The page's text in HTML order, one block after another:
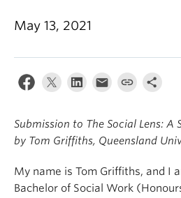
Research
News & Events
About
May 13, 2021
Submission to The Social Lens:
by Tom Griffiths, Queensland
My name is Tom Griffiths, and I
Bachelor of Social Work